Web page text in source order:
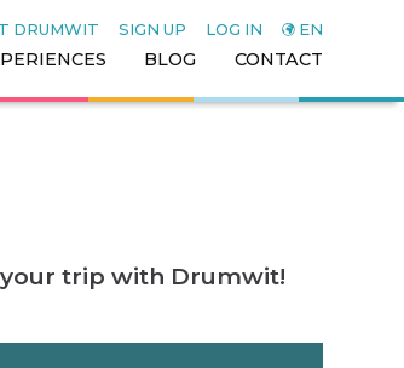
EN
LOG IN
SIGN UP
DRUMWIT
BLOG CONTACT
your trip with Drumwit!